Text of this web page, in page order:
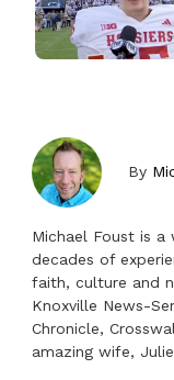
By
Michael Foust is
decades of
faith, culture and
Knoxville News-
Chronicle,
amazing wife,